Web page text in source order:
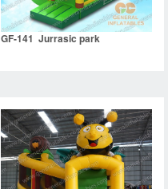
GF-141 Jurrasic park